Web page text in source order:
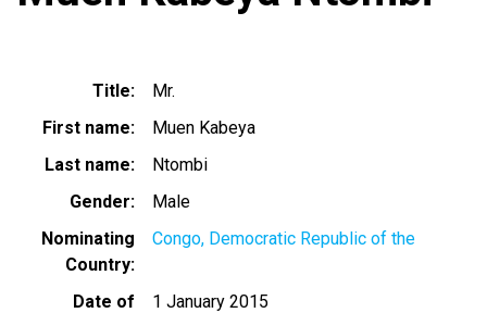
Title
Mr.
First name
Muen Kabeya
Last name
Ntombi
Gender
Male
Nominating
Country
Congo, Democratic Republic of the
Date of
1 January 2015